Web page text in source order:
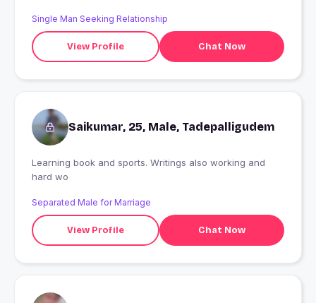
Single Man Seeking Relationship
View Profile Chat Now
Saikumar, 25, Male, Tadepalligudem
Learning book and sports. Writings also working and
hard wo
Separated Male for Marriage
View Profile Chat Now